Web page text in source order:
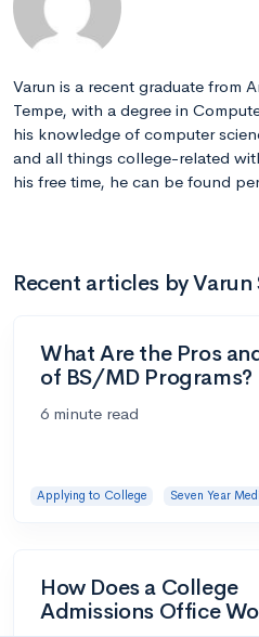
Varun is a recent graduate from
Tempe, with a degree in
his knowledge of computer
and all things college-related
his free time, he can be found
Recent articles by Varun
What Are the Pros
of BS/MD Programs?
6 minute read
Applying to College Seven Year
How Does a College
Admissions Office